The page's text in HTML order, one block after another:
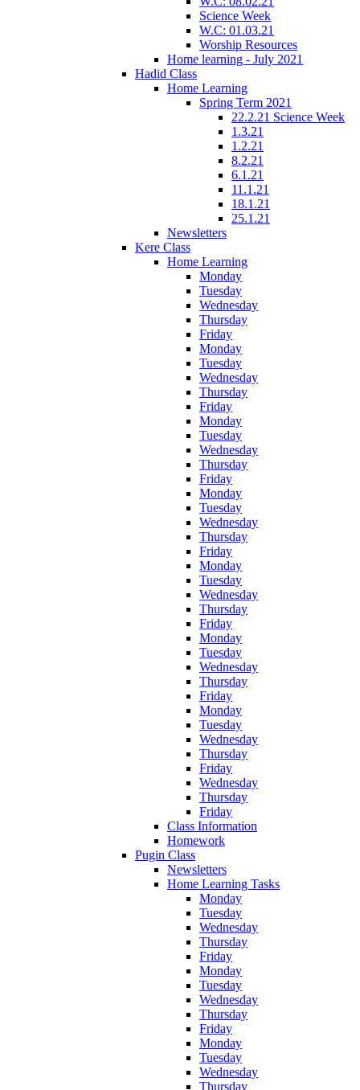
Science Week
W.C: 01.03.21
Worship Resources
Home learning - July 2021
Hadid Class
Home Learning
Spring Term 2021
22.2.21 Science Week
1.3.21
1.2.21
8.2.21
6.1.21
11.1.21
18.1.21
25.1.21
Newsletters
Kere Class
Home Learning
Monday
Tuesday
Wednesday
Thursday
Friday
Monday
Tuesday
Wednesday
Thursday
Friday
Monday
Tuesday
Wednesday
Thursday
Friday
Monday
Tuesday
Wednesday
Thursday
Friday
Monday
Tuesday
Wednesday
Thursday
Friday
Monday
Tuesday
Wednesday
Thursday
Friday
Monday
Tuesday
Wednesday
Thursday
Friday
Wednesday
Thursday
Friday
Class Information
Homework
Pugin Class
Newsletters
Home Learning Tasks
Monday
Tuesday
Wednesday
Thursday
Friday
Monday
Tuesday
Wednesday
Thursday
Friday
Monday
Tuesday
Wednesday
Thursday